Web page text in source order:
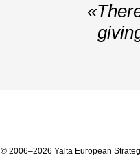
© 2006–2026 Yalta European